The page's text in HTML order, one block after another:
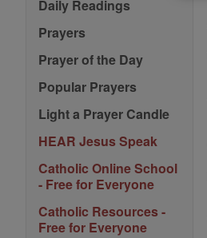
Daily Readings
Prayers
Prayer of the Day
Popular Prayers
Light a Prayer Candle
HEAR Jesus Speak
Catholic Online School
- Free for Everyone
Catholic Resources -
Free for Everyone